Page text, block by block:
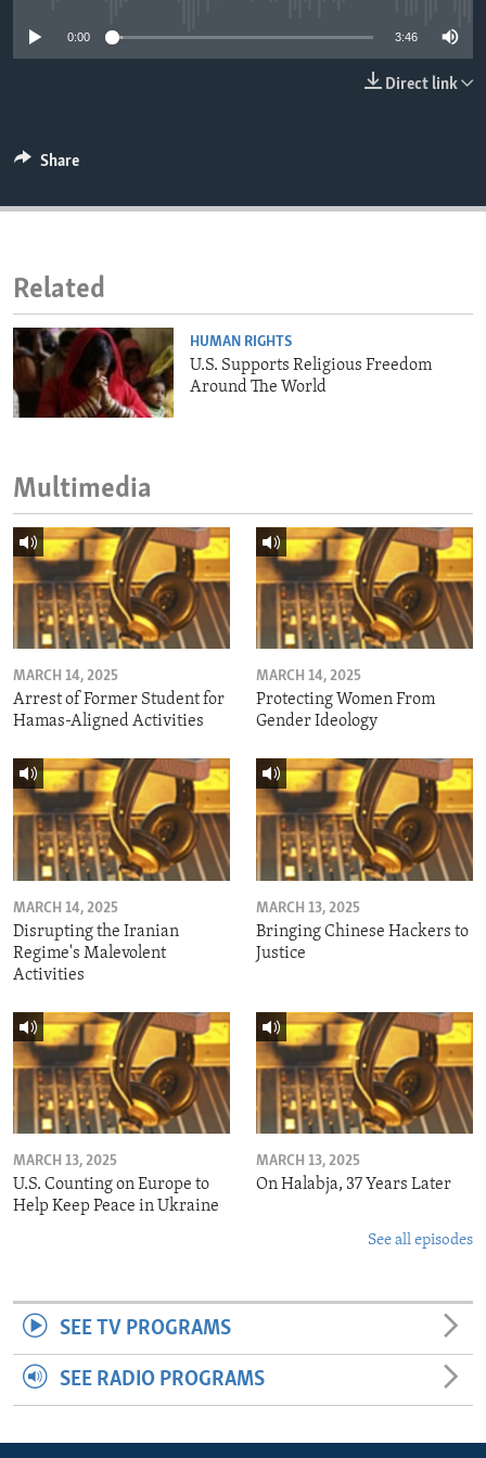
IDEALS AND INSTITUTIONS
0:00 3:46
Direct link
Share
Related
HUMAN RIGHTS
U.S. Supports Religious Freedom
Around The World
Multimedia
MARCH 14, 2025
Arrest of Former Student for
Hamas-Aligned Activities
MARCH 14, 2025
Protecting Women From
Gender Ideology
MARCH 14, 2025
Disrupting the Iranian
Regime's Malevolent
Activities
MARCH 13, 2025
Bringing Chinese Hackers to
Justice
MARCH 13, 2025
U.S. Counting on Europe to
Help Keep Peace in Ukraine
MARCH 13, 2025
On Halabja, 37 Years Later
See all episodes
SEE TV PROGRAMS
SEE RADIO PROGRAMS